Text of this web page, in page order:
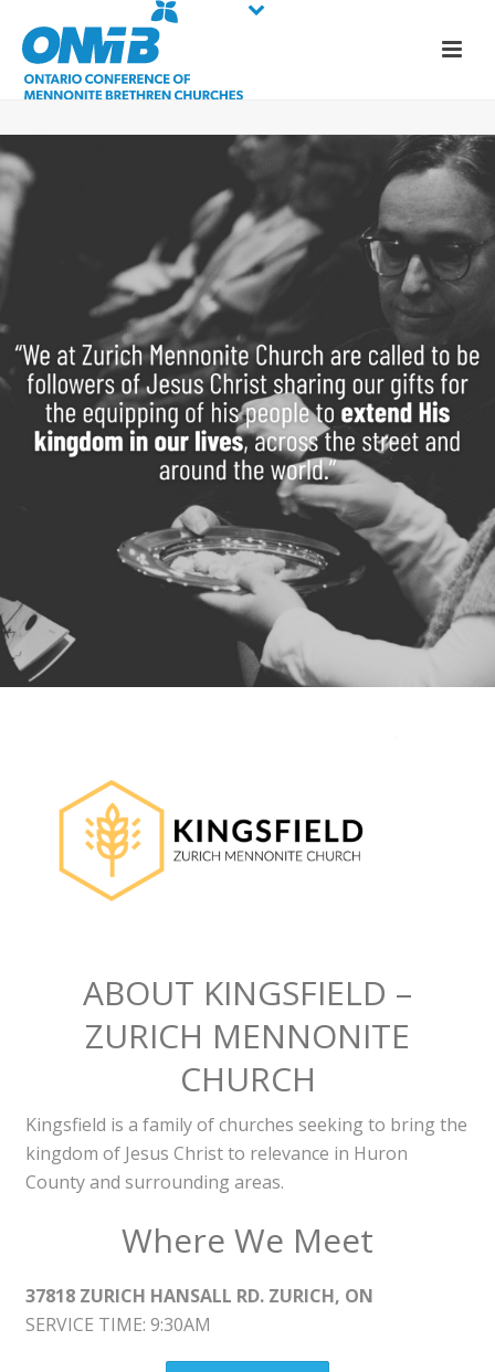
ABOUT KINGSFIELD –
ZURICH MENNONITE
CHURCH
Kingsfield is a family of churches seeking to bring the
kingdom of Jesus Christ to relevance in Huron
County and surrounding areas.
Where We Meet
37818 ZURICH HANSALL RD. ZURICH, ON
SERVICE TIME: 9:30AM